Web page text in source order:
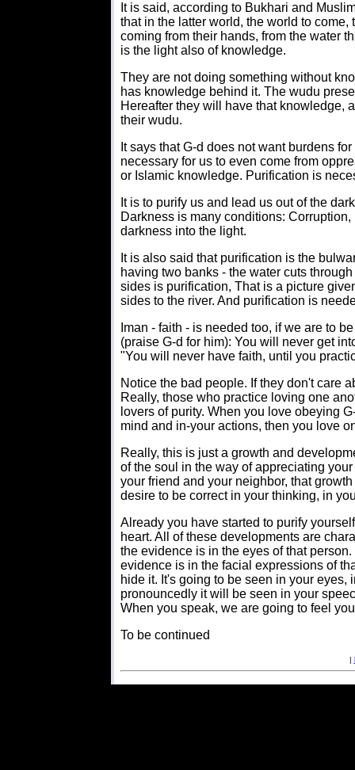
It is said, according to Bukhari and
that in the latter world, the world to
coming from their hands, from the water
is the light also of knowledge.
They are not doing something without
has knowledge behind it. The wudu
Hereafter they will have that knowledge,
their wudu.
It says that G-d does not want burdens
necessary for us to even come from
or Islamic knowledge. Purification is
It is to purify us and lead us out of the
Darkness is many conditions:
darkness into the light.
It is also said that purification is the
having two banks - the water cuts
sides is purification, That is a picture
sides to the river. And purification is
Iman - faith - is needed too, if we are to
(praise G-d for him): You will never get
"You will never have faith, until you
Notice the bad people. If they don't care
Really, those who practice loving one
lovers of purity. When you love obeying
mind and in-your actions, then you love
Really, this is just a growth and
of the soul in the way of appreciating
your friend and your neighbor, that
desire to be correct in your thinking, in
Already you have started to purify
heart. All of these developments are
the evidence is in the eyes of that
evidence is in the facial expressions of
hide it. It's going to be seen in your
pronouncedly it will be seen in your
When you speak, we are going to feel
To be continued
|